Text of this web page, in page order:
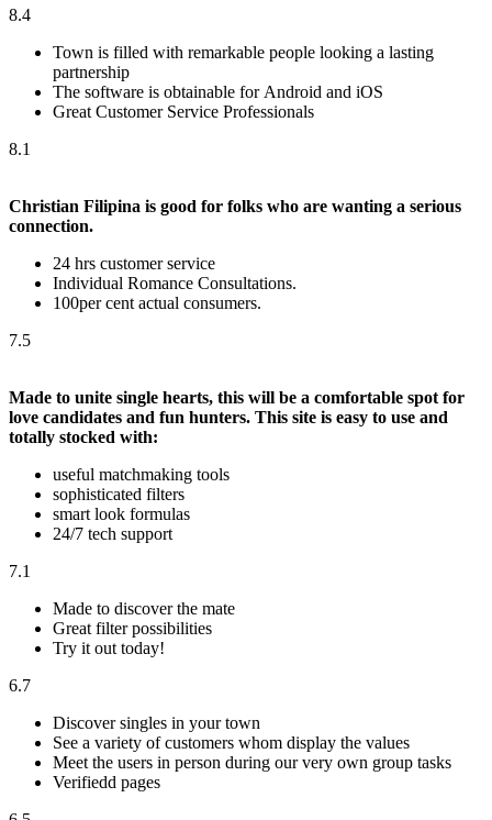
8.4
Town is filled with remarkable people looking a lasting
partnership
The software is obtainable for Android and iOS
Great Customer Service Professionals
8.1
Christian Filipina is good for folks who are wanting a serious
connection.
24 hrs customer service
Individual Romance Consultations.
100per cent actual consumers.
7.5
Made to unite single hearts, this will be a comfortable spot for
love candidates and fun hunters. This site is easy to use and
totally stocked with:
useful matchmaking tools
sophisticated filters
smart look formulas
24/7 tech support
7.1
Made to discover the mate
Great filter possibilities
Try it out today!
6.7
Discover singles in your town
See a variety of customers whom display the values
Meet the users in person during our very own group tasks
Verifiedd pages